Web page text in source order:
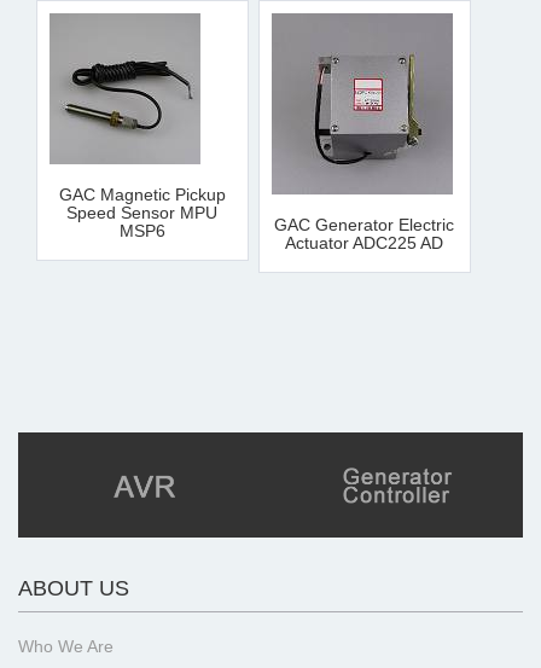
GAC Magnetic Pickup
Speed Sensor MPU
MSP6
GAC Generator Electric
Actuator ADC225 AD
ABOUT US
Who We Are